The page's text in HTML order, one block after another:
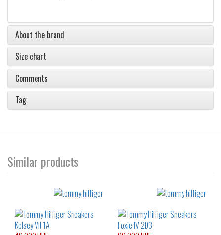
About the brand
Size chart
Comments
Tag
Similar products